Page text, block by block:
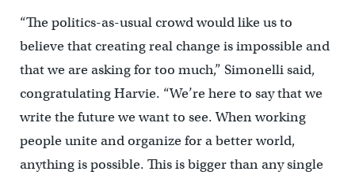
“The politics-as-usual crowd would like us to
believe that creating real change is impossible and
that we are asking for too much,” Simonelli said,
congratulating Harvie. “We’re here to say that we
write the future we want to see. When working
people unite and organize for a better world,
anything is possible. This is bigger than any single